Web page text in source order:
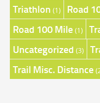
Triathlon (1) Road
Road 100 Mile (1)
Uncategorized (3)
Trail Misc. Distance